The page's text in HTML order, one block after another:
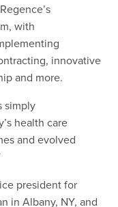
with
innovative
and more.
simply
health care
and evolved
president for
in Albany, NY, and